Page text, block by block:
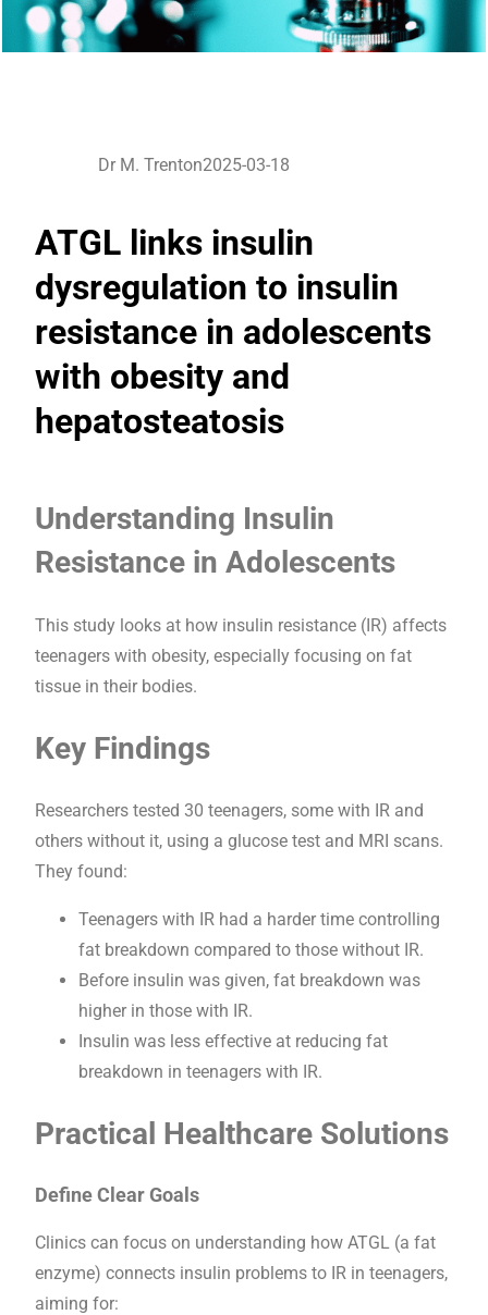
Dr M. Trenton2025-03-18
ATGL links insulin
dysregulation to insulin
resistance in adolescents
with obesity and
hepatosteatosis
Understanding Insulin
Resistance in Adolescents
This study looks at how insulin resistance (IR) affects
teenagers with obesity, especially focusing on fat
tissue in their bodies.
Key Findings
Researchers tested 30 teenagers, some with IR and
others without it, using a glucose test and MRI scans.
They found:
Teenagers with IR had a harder time controlling
fat breakdown compared to those without IR.
Before insulin was given, fat breakdown was
higher in those with IR.
Insulin was less effective at reducing fat
breakdown in teenagers with IR.
Practical Healthcare Solutions
Define Clear Goals
Clinics can focus on understanding how ATGL (a fat
enzyme) connects insulin problems to IR in teenagers,
aiming for: